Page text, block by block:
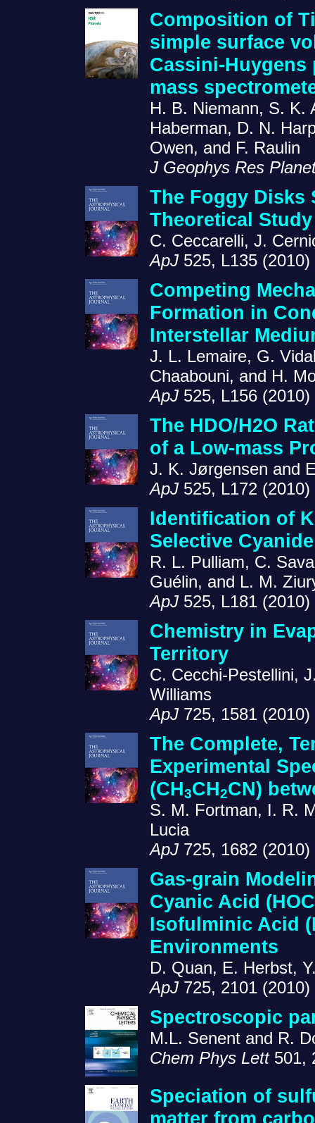
Composition of
simple surface
Cassini-
mass
H. B. Niemann, S. K.
Haberman, D. N.
Owen, and F. Raulin
J Geophys Res
The Foggy Disks
Theoretical
C. Ceccarelli, J.
ApJ 525, L135 (2010)
Competing
Formation in
Interstellar
J. L. Lemaire, G.
Chaabouni, and H.
ApJ 525, L156 (2010)
The HDO/H2O
of a Low-mass
J. K. Jørgensen and
ApJ 525, L172 (2010)
Identification of
Selective
R. L. Pulliam, C.
Guélin, and L. M.
ApJ 525, L181 (2010)
Chemistry in
Territory
C. Cecchi-Pestellini,
Williams
ApJ 725, 1581 (2010)
The Complete,
Experimental
(CH3CH2CN)
S. M. Fortman, I. R.
Lucia
ApJ 725, 1682 (2010)
Gas-grain
Cyanic Acid
Isofulminic Acid
Environments
D. Quan, E. Herbst,
ApJ 725, 2101 (2010)
Spectroscopic
M.L. Senent and R.
Chem Phys Lett501,
Speciation of
matter from